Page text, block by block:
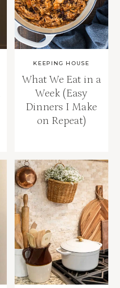
KEEPING HOUSE
What We Eat in a
Week (Easy
Dinners I Make
on Repeat)